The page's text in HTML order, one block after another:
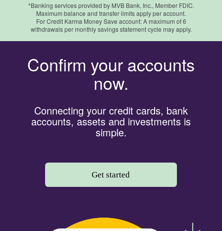
*Banking services provided by MVB Bank, Inc., Member FDIC.
Maximum balance and transfer limits apply per account.
For Credit Karma Money Save account: A maximum of 6
withdrawals per monthly savings statement cycle may apply.
Confirm your accounts
now.
Connecting your credit cards, bank
accounts, assets and investments is
simple.
Get started